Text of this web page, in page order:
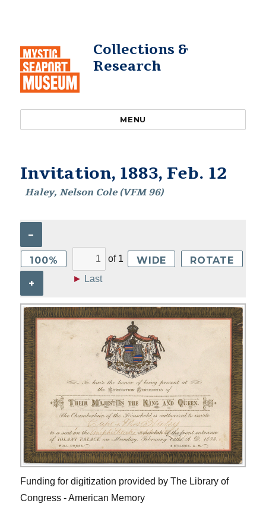
Collections &
Research
MENU
Invitation, 1883, Feb. 12
Haley, Nelson Cole (VFM 96)
–
100%
+
of 1
► Last
WIDE ROTATE
Funding for digitization provided by The Library of
Congress - American Memory